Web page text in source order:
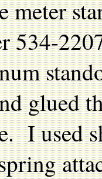
meter
534-
glued
I used